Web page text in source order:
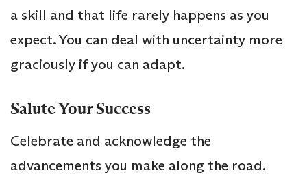
a skill and that life rarely happens as you
expect. You can deal with uncertainty more
graciously if you can adapt.
Salute Your Success
Celebrate and acknowledge the
advancements you make along the road.